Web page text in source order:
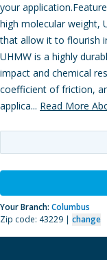
your
high molecular weight,
that allow it to flourish
UHMW is a highly
impact and chemical
coefficient of friction,
applica... Read More
Your Branch: Columbus
Zip code: 43229 | change